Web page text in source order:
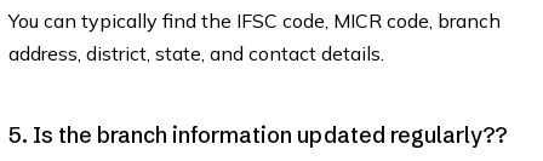
You can typically find the IFSC code, MICR code, branch
address, district, state, and contact details.
5. Is the branch information updated regularly??